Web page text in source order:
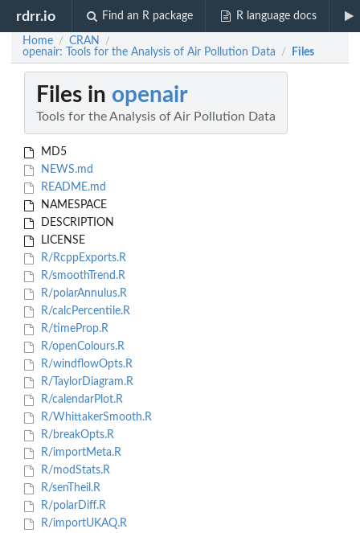
rdrr.io Find an R package R language docs
Home / CRAN /
openair: Tools for the Analysis of Air Pollution Data / Files
Files in openair
Tools for the Analysis of Air Pollution Data
MD5
NEWS.md
README.md
NAMESPACE
DESCRIPTION
LICENSE
R/RcppExports.R
R/smoothTrend.R
R/polarAnnulus.R
R/calcPercentile.R
R/timeProp.R
R/openColours.R
R/windflowOpts.R
R/TaylorDiagram.R
R/calendarPlot.R
R/WhittakerSmooth.R
R/breakOpts.R
R/importMeta.R
R/modStats.R
R/senTheil.R
R/polarDiff.R
R/importUKAQ.R